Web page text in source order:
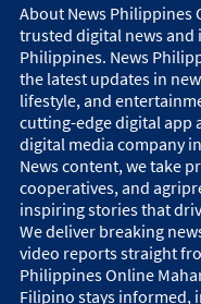
About News Philippines
trusted digital news
Philippines. News
the latest updates in
lifestyle, and
cutting-edge digital app
digital media company
News content, we take
cooperatives, and
inspiring stories that
We deliver breaking
video reports straight
Philippines Online
Filipino stays informed,